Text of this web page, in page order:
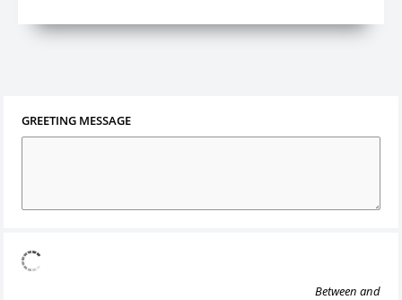
GREETING MESSAGE
Between and